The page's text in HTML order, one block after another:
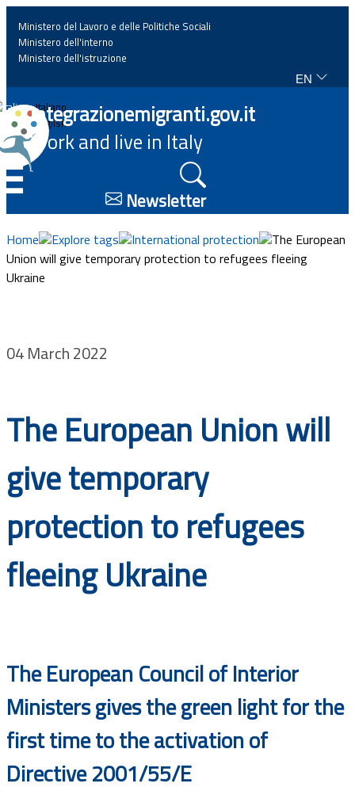
Home
News
Highlights
Events
Regulations and law
Ministero del Lavoro e delle Politiche Sociali
Ministero dell'interno
Ministero dell'istruzione
EN
Italiano
English
Integrazionemigranti.gov.it
Work and live in Italy
Newsletter
Home Explore tags International protection
The European
Union will give temporary protection to refugees fleeing
Ukraine
04 March 2022
The European Union will
give temporary
protection to refugees
fleeing Ukraine
The European Council of Interior
Ministers gives the green light for the
first time to the activation of
Directive 2001/55/E